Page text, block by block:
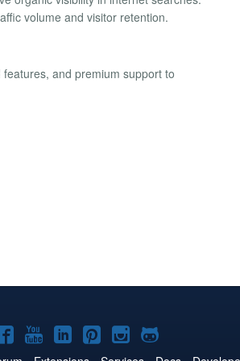
volume and visitor retention.
and premium support to
Joomla!Joomla!Joomla!Joomla!
Joomla!Joomla!